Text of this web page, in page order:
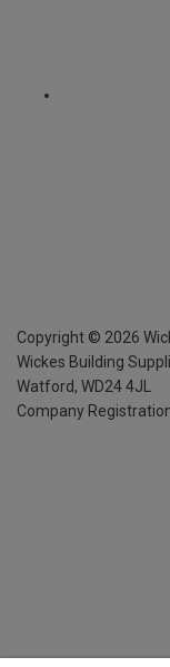
Copyright © 2026
Wickes Building
Watford, WD24 4JL
Company